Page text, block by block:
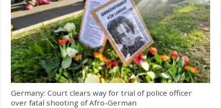
Germany: Court clears way for trial of police officer
over fatal shooting of Afro-German